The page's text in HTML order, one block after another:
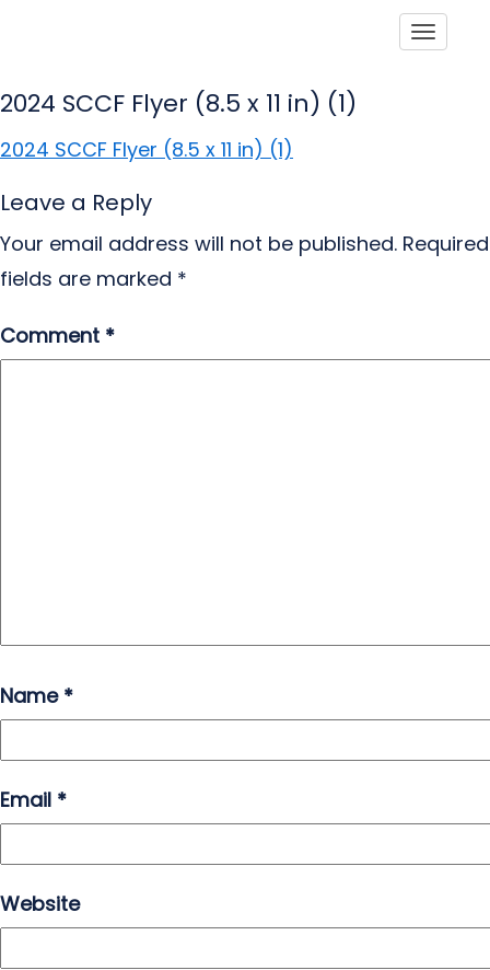
2024 SCCF Flyer (8.5 x 11 in) (1)
2024 SCCF Flyer (8.5 x 11 in) (1)
Leave a Reply
Your email address will not be published. Required
fields are marked *
Comment *
Name *
Email *
Website